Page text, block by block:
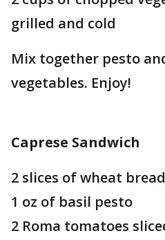
grilled and cold
Mix together pesto
vegetables. Enjoy!
Caprese Sandwich
2 slices of wheat bread
1 oz of basil pesto
2 Roma tomatoes